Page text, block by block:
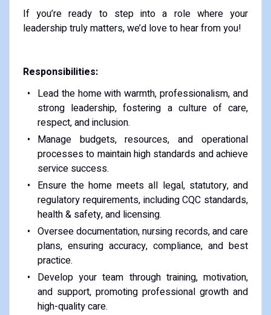
If you’re ready to step into a role where your
leadership truly matters, we’d love to hear from you!
Responsibilities:
Lead the home with warmth, professionalism, and
strong leadership, fostering a culture of care,
respect, and inclusion.
Manage budgets, resources, and operational
processes to maintain high standards and achieve
service success.
Ensure the home meets all legal, statutory, and
regulatory requirements, including CQC standards,
health & safety, and licensing.
Oversee documentation, nursing records, and care
plans, ensuring accuracy, compliance, and best
practice.
Develop your team through training, motivation,
and support, promoting professional growth and
high-quality care.